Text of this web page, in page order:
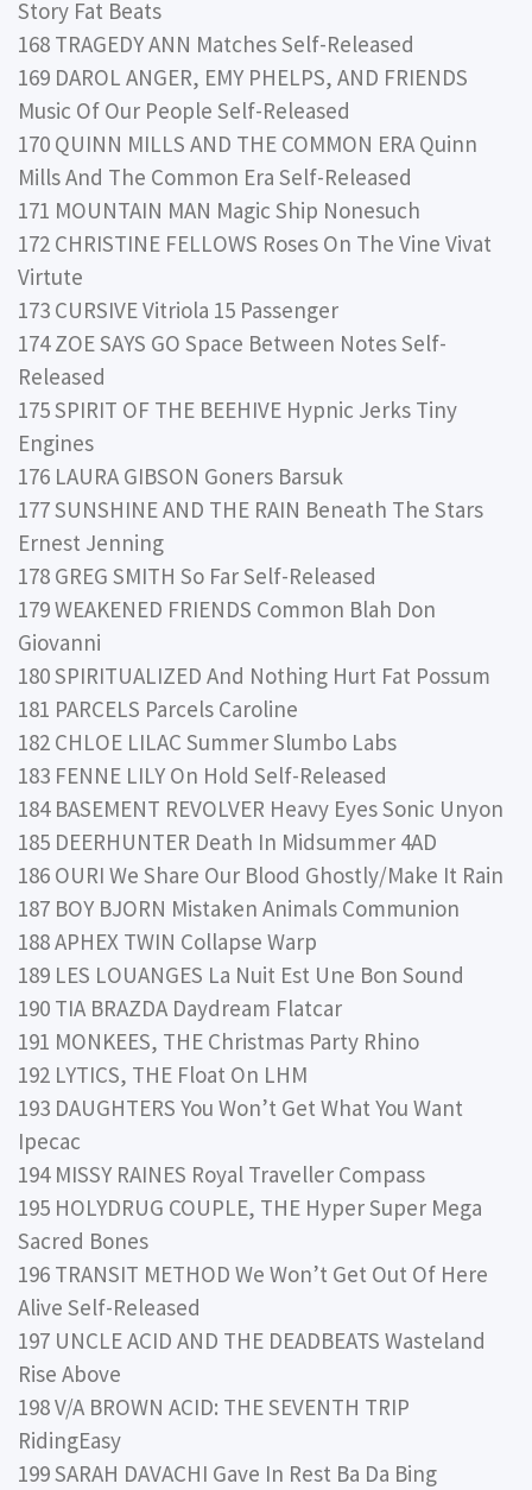
Story Fat Beats
168 TRAGEDY ANN Matches Self-Released
169 DAROL ANGER, EMY PHELPS, AND FRIENDS
Music Of Our People Self-Released
170 QUINN MILLS AND THE COMMON ERA Quinn
Mills And The Common Era Self-Released
171 MOUNTAIN MAN Magic Ship Nonesuch
172 CHRISTINE FELLOWS Roses On The Vine Vivat
Virtute
173 CURSIVE Vitriola 15 Passenger
174 ZOE SAYS GO Space Between Notes Self-
Released
175 SPIRIT OF THE BEEHIVE Hypnic Jerks Tiny
Engines
176 LAURA GIBSON Goners Barsuk
177 SUNSHINE AND THE RAIN Beneath The Stars
Ernest Jenning
178 GREG SMITH So Far Self-Released
179 WEAKENED FRIENDS Common Blah Don
Giovanni
180 SPIRITUALIZED And Nothing Hurt Fat Possum
181 PARCELS Parcels Caroline
182 CHLOE LILAC Summer Slumbo Labs
183 FENNE LILY On Hold Self-Released
184 BASEMENT REVOLVER Heavy Eyes Sonic Unyon
185 DEERHUNTER Death In Midsummer 4AD
186 OURI We Share Our Blood Ghostly/Make It Rain
187 BOY BJORN Mistaken Animals Communion
188 APHEX TWIN Collapse Warp
189 LES LOUANGES La Nuit Est Une Bon Sound
190 TIA BRAZDA Daydream Flatcar
191 MONKEES, THE Christmas Party Rhino
192 LYTICS, THE Float On LHM
193 DAUGHTERS You Won’t Get What You Want
Ipecac
194 MISSY RAINES Royal Traveller Compass
195 HOLYDRUG COUPLE, THE Hyper Super Mega
Sacred Bones
196 TRANSIT METHOD We Won’t Get Out Of Here
Alive Self-Released
197 UNCLE ACID AND THE DEADBEATS Wasteland
Rise Above
198 V/A BROWN ACID: THE SEVENTH TRIP
RidingEasy
199 SARAH DAVACHI Gave In Rest Ba Da Bing